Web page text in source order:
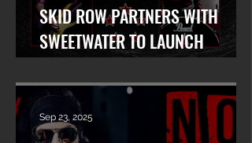
SKID ROW PARTNERS WITH
SWEETWATER TO LAUNCH
WORLDWIDE SEARCH FOR LEAD
VOCALIST
Sep 23, 2025